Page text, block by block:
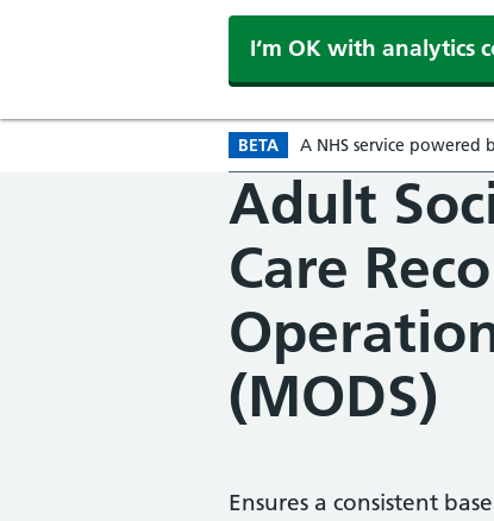
I‘m OK with analytics
BETA Beta version
A NHS service powered
Adult
Care
(MODS)
Ensures a consistent